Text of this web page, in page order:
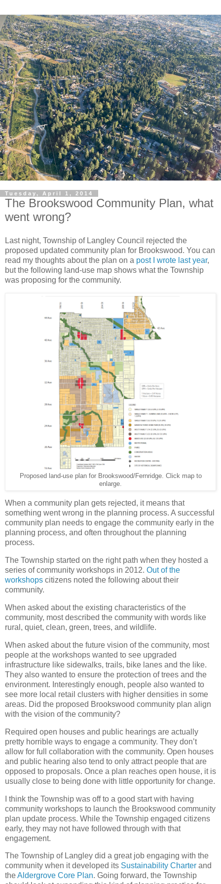
Tuesday, April 1, 2014
The Brookswood Community Plan, what
went wrong?
Last night, Township of Langley Council rejected the
proposed updated community plan for Brookswood. You can
read my thoughts about the plan on a post I wrote last year,
but the following land-use map shows what the Township
was proposing for the community.
Proposed land-use plan for Brookswood/Fernridge. Click map to
enlarge.
When a community plan gets rejected, it means that
something went wrong in the planning process. A successful
community plan needs to engage the community early in the
planning process, and often throughout the planning
process.
The Township started on the right path when they hosted a
series of community workshops in 2012. Out of the
workshops citizens noted the following about their
community.
When asked about the existing characteristics of the
community, most described the community with words like
rural, quiet, clean, green, trees, and wildlife.
When asked about the future vision of the community, most
people at the workshops wanted to see upgraded
infrastructure like sidewalks, trails, bike lanes and the like.
They also wanted to ensure the protection of trees and the
environment. Interestingly enough, people also wanted to
see more local retail clusters with higher densities in some
areas. Did the proposed Brookswood community plan align
with the vision of the community?
Required open houses and public hearings are actually
pretty horrible ways to engage a community. They don’t
allow for full collaboration with the community. Open houses
and public hearing also tend to only attract people that are
opposed to proposals. Once a plan reaches open house, it is
usually close to being done with little opportunity for change.
I think the Township was off to a good start with having
community workshops to launch the Brookswood community
plan update process. While the Township engaged citizens
early, they may not have followed through with that
engagement.
The Township of Langley did a great job engaging with the
community when it developed its Sustainability Charter and
theAldergrove Core Plan. Going forward, the Township